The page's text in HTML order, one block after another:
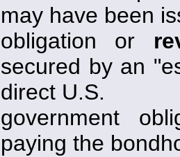
may have been
obligation or
secured by an
direct U.S.
government
paying the